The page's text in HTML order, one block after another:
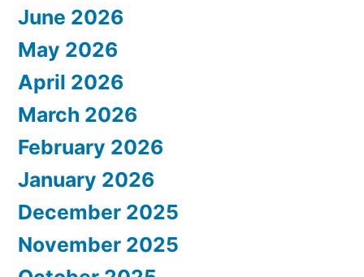
June 2026
May 2026
April 2026
March 2026
February 2026
January 2026
December 2025
November 2025